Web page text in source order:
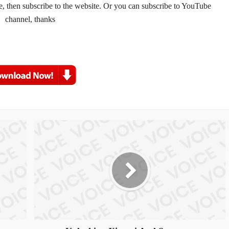
then subscribe to the website. Or you can subscribe to YouTube
channel, thanks